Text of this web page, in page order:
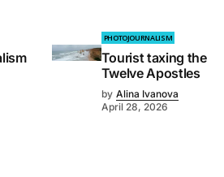
PHOTOJOURNALISM
Tourist taxing the
Twelve Apostles
by Alina Ivanova
April 28, 2026